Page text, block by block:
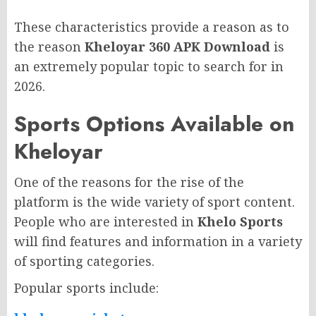
These characteristics provide a reason as to
the reason Kheloyar 360 APK Download is
an extremely popular topic to search for in
2026.
Sports Options Available on
Kheloyar
One of the reasons for the rise of the
platform is the wide variety of sport content.
People who are interested in Khelo Sports
will find features and information in a variety
of sporting categories.
Popular sports include: